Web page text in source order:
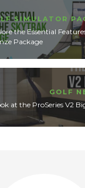
SIMULATOR
the Essential
Package
GOLF
at the ProSeries V2